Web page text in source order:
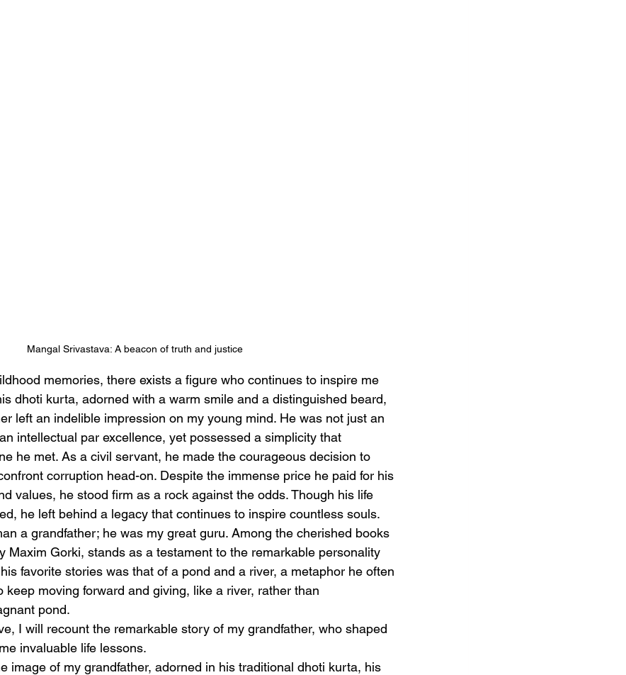
Mangal Srivastava: A beacon of truth and justice
memories, there exists a figure who continues to inspire me
dhoti kurta, adorned with a warm smile and a distinguished beard,
left an indelible impression on my young mind. He was not just an
intellectual par excellence, yet possessed a simplicity that
he met. As a civil servant, he made the courageous decision to
corruption head-on. Despite the immense price he paid for his
values, he stood firm as a rock against the odds. Though his life
he left behind a legacy that continues to inspire countless souls.
a grandfather; he was my great guru. Among the cherished books
Maxim Gorki, stands as a testament to the remarkable personality
favorite stories was that of a pond and a river, a metaphor he often
keep moving forward and giving, like a river, rather than
pond.
I will recount the remarkable story of my grandfather, who shaped
invaluable life lessons.
image of my grandfather, adorned in his traditional dhoti kurta, his